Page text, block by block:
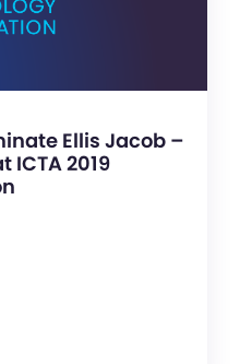
Ellis Jacob –
ICTA 2019